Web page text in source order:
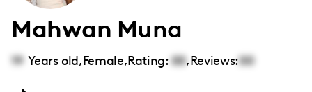
Mahwan Muna
19 Years old,Female,Rating: 00,Reviews:00